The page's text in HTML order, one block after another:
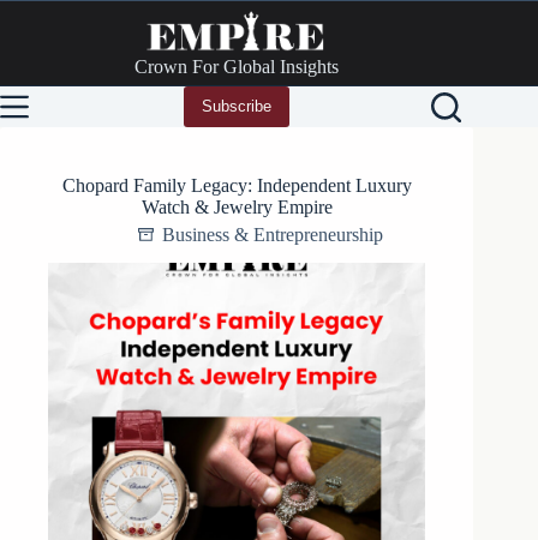
Crown For Global Insights
Subscribe
Chopard Family Legacy: Independent Luxury
Watch & Jewelry Empire
Business & Entrepreneurship